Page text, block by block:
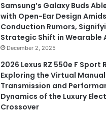
Samsung’s Galaxy Buds
with Open-Ear Design
Conduction Rumors,
Strategic Shift in Wearable
December 2, 2025
2026 Lexus RZ 550e F Sport
Exploring the Virtual Manual
Transmission and
Dynamics of the Luxury
Crossover